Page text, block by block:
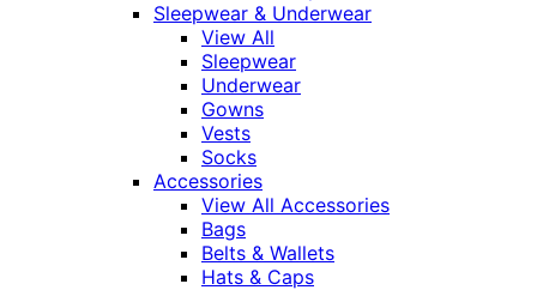
Sleepwear & Underwear
View All
Sleepwear
Underwear
Gowns
Vests
Socks
Accessories
View All Accessories
Bags
Belts & Wallets
Hats & Caps